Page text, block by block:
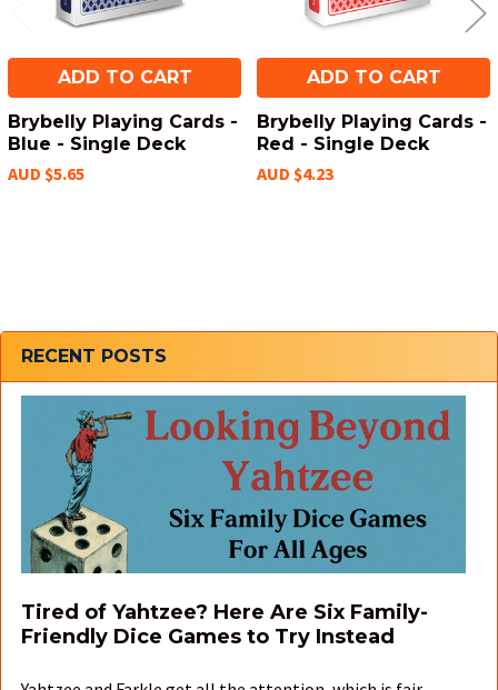
Sidebar
RECENT POSTS
Tired of Yahtzee? Here Are Six Family-
Friendly Dice Games to Try Instead
ADD TO CART
Brybelly Playing Cards -
Blue - Single Deck
AUD $5.65
ADD TO CART
Brybelly Playing Cards -
Red - Single Deck
AUD $4.23